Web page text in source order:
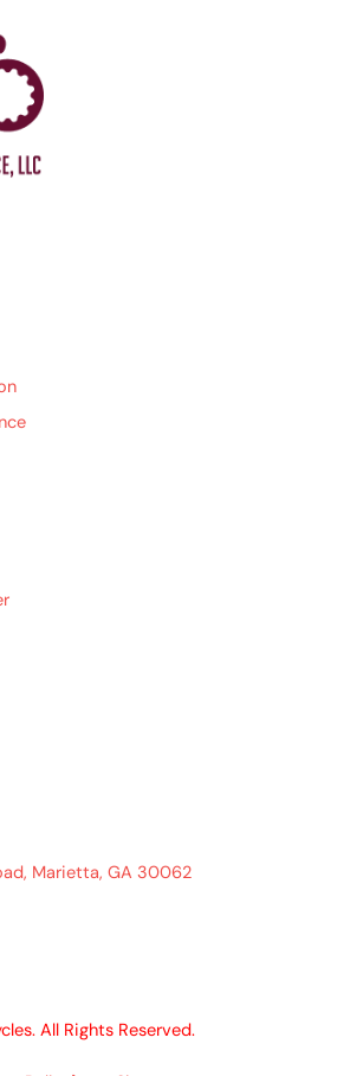
Marietta, GA 30062
All Rights Reserved.